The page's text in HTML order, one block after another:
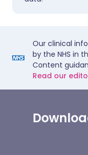
Our clinical
by the NHS in
Content
Read our